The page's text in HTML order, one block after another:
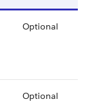
Optional
Optional